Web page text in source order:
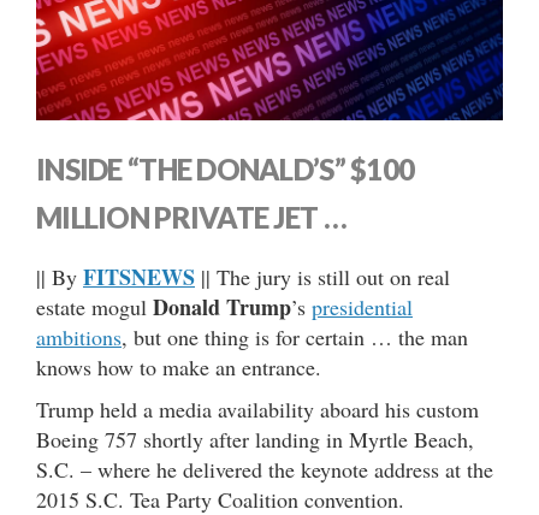
INSIDE “THE DONALD’S” $100
MILLION PRIVATE JET …
|| By FITSNEWS || The jury is still out on real
estate mogul Donald Trump’s presidential
ambitions, but one thing is for certain … the man
knows how to make an entrance.
Trump held a media availability aboard his custom
Boeing 757 shortly after landing in Myrtle Beach,
S.C. – where he delivered the keynote address at the
2015 S.C. Tea Party Coalition convention.